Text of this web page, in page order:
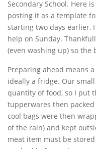
Secondary School. Here
posting it as a template
starting two days earlier,
help on Sunday.
(even washing up) so
Preparing ahead means
ideally a fridge. Our
quantity of food, so I put
tupperwares then
cool bags were then
of the rain) and kept
meat item must be